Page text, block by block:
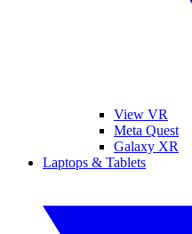
View VR
Meta Quest
Galaxy XR
Laptops & Tablets